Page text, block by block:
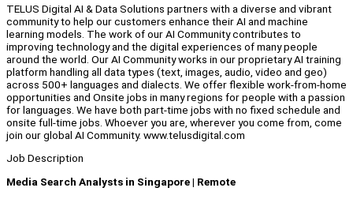
TELUS Digital AI & Data Solutions partners with a diverse and vibrant
community to help our customers enhance their AI and machine
learning models. The work of our AI Community contributes to
improving technology and the digital experiences of many people
around the world. Our AI Community works in our proprietary AI training
platform handling all data types (text, images, audio, video and geo)
across 500+ languages and dialects. We offer flexible work-from-home
opportunities and Onsite jobs in many regions for people with a passion
for languages. We have both part-time jobs with no fixed schedule and
onsite full-time jobs. Whoever you are, wherever you come from, come
join our global AI Community. www.telusdigital.com
Job Description
Media Search Analysts in Singapore | Remote